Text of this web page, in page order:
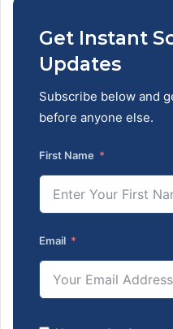
Get Instant
Updates
Subscribe below and get Scholarship updated
before anyone else.
First Name
Email